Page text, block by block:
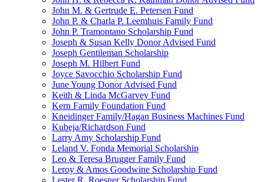
John M. & Gertrude E. Petersen Fund
John P. & Charla P. Leemhuis Family Fund
John P. Tramontano Scholarship Fund
Joseph & Susan Kelly Donor Advised Fund
Joseph Gentileman Scholarship
Joseph M. Hilbert Fund
Joyce Savocchio Scholarship Fund
June Young Donor Advised Fund
Keith & Linda McGarvey Fund
Kern Family Foundation Fund
Kneidinger Family/Hagan Business Machines Fund
Kubeja/Richardson Fund
Larry Amy Scholarship Fund
Leland V. Fonda Memorial Scholarship
Leo & Teresa Brugger Family Fund
Leroy & Amos Goodwine Scholarship Fund
Lester R. Roesner Scholarship Fund